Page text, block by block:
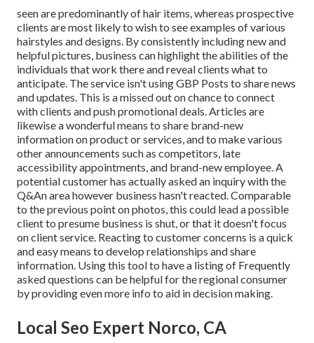
seen are predominantly of hair items, whereas prospective
clients are most likely to wish to see examples of various
hairstyles and designs. By consistently including new and
helpful pictures, business can highlight the abilities of the
individuals that work there and reveal clients what to
anticipate. The service isn't using GBP Posts to share news
and updates. This is a missed out on chance to connect
with clients and push promotional deals. Articles are
likewise a wonderful means to share brand-new
information on product or services, and to make various
other announcements such as competitors, late
accessibility appointments, and brand-new employee. A
potential customer has actually asked an inquiry with the
Q&An area however business hasn't reacted. Comparable
to the previous point on photos, this could lead a possible
client to presume business is shut, or that it doesn't focus
on client service. Reacting to customer concerns is a quick
and easy means to develop relationships and share
information. Using this tool to have a listing of Frequently
asked questions can be helpful for the regional consumer
by providing even more info to aid in decision making.
Local Seo Expert Norco, CA